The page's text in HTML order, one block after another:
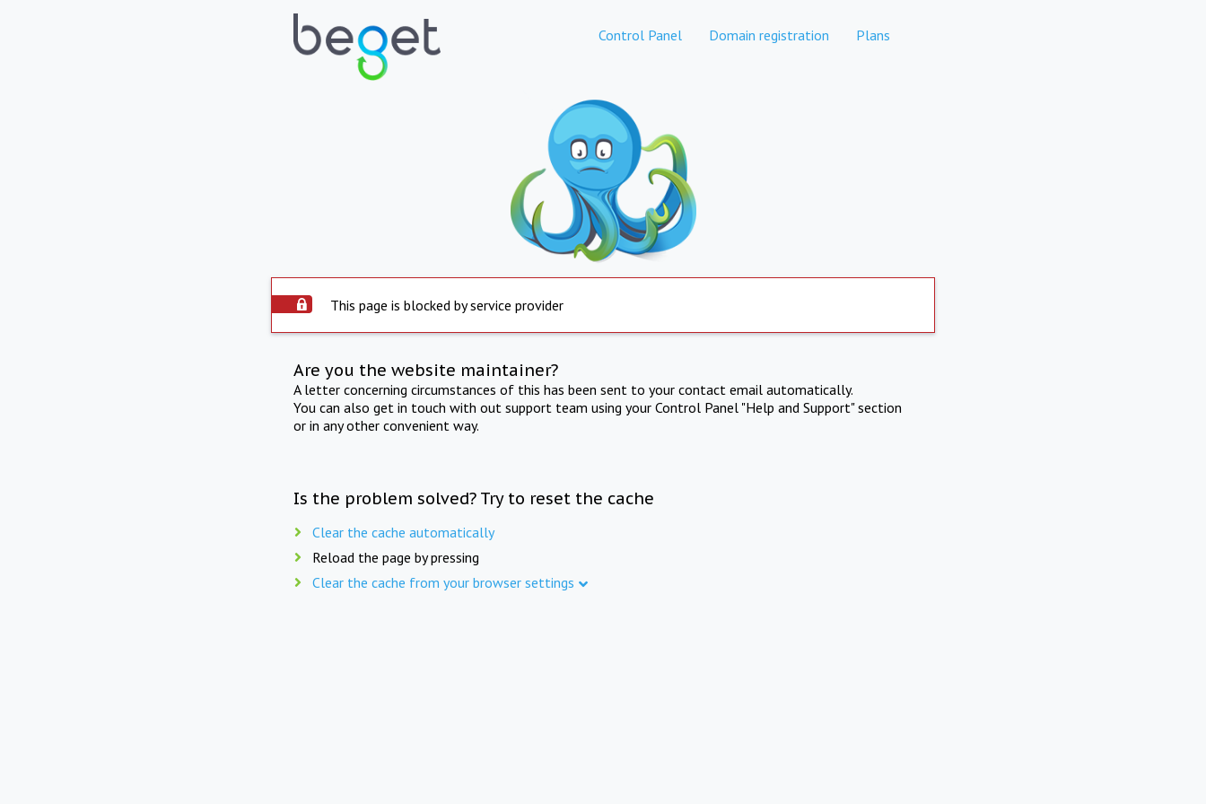
Control Panel Domain registration Plans
This page is blocked by service provider
Are you the website maintainer?
A letter concerning circumstances of this has been sent to your contact email automatically.
You can also get in touch with out support team using your Control Panel "Help and Support" section
or in any other convenient way.
Is the problem solved? Try to reset the cache
Clear the cache automatically
Reload the page by pressing
Clear the cache from your browser settings